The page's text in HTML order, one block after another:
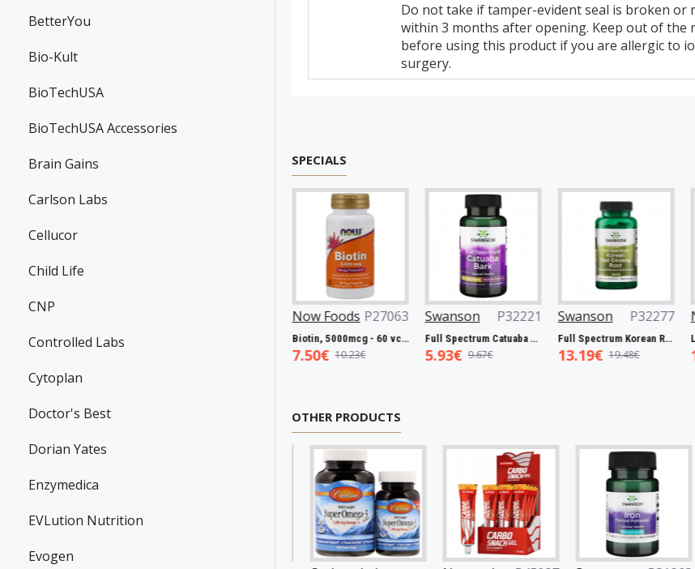
BetterYou
Bio-Kult
BioTechUSA
BioTechUSA Accessories
Brain Gains
Carlson Labs
Cellucor
Child Life
CNP
Controlled Labs
Cytoplan
Doctor's Best
Dorian Yates
Enzymedica
EVLution Nutrition
Evogen
Do not take if tamper-evident seal is broken or
within 3 months after opening. Keep out of the
before using this product if you are allergic to
surgery.
SPECIALS
Resveratrol, 100mg - 30 caps
Now Foods P27063
Biotin, 5000mcg - 60 vcaps
10.23€
Swanson P32221
Full Spectrum Catuaba Bark, 465mg - 60 caps
9.67€
Swanson P32277
Full Spectrum Korean Red Ginseng Root, 400mg - 90 caps
13.19€ 19.48€
Now
OTHER PRODUCTS